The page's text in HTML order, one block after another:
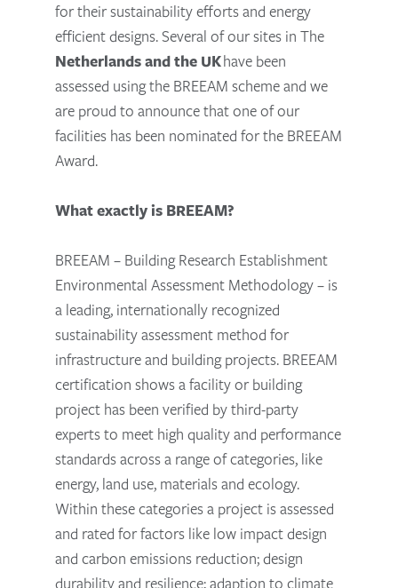
for their sustainability efforts and energy
efficient designs. Several of our sites in The
Netherlands and the UKhave been
assessed using the BREEAM scheme and we
are proud to announce that one of our
facilities has been nominated for the BREEAM
Award.
What exactly is BREEAM?
BREEAM – Building Research Establishment
Environmental Assessment Methodology – is
a leading, internationally recognized
sustainability assessment method for
infrastructure and building projects. BREEAM
certification shows a facility or building
project has been verified by third-party
experts to meet high quality and performance
standards across a range of categories, like
energy, land use, materials and ecology.
Within these categories a project is assessed
and rated for factors like low impact design
and carbon emissions reduction; design
durability and resilience; adaption to climate